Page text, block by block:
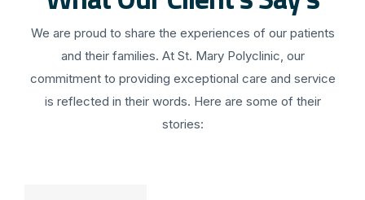
We are proud to share the experiences of our patients
and their families. At St. Mary Polyclinic, our
commitment to providing exceptional care and service
is reflected in their words. Here are some of their
stories: